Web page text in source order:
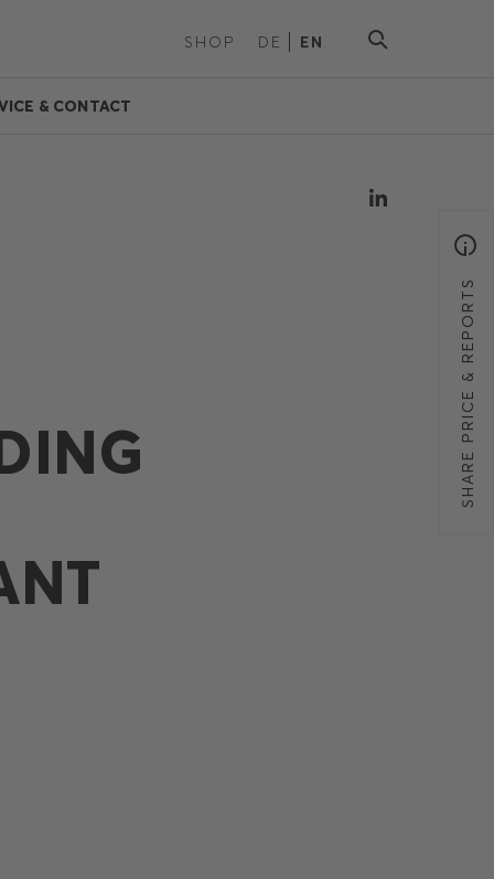
SHARE PRICE & REPORTS
SHOP DE EN
& CONTACT